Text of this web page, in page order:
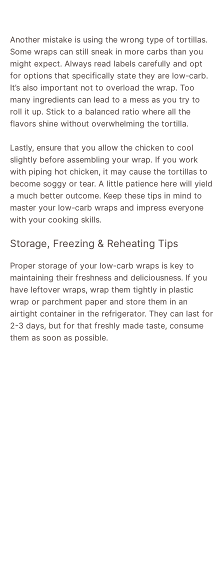
Another mistake is using the wrong type of tortillas.
Some wraps can still sneak in more carbs than you
might expect. Always read labels carefully and opt
for options that specifically state they are low-carb.
It’s also important not to overload the wrap. Too
many ingredients can lead to a mess as you try to
roll it up. Stick to a balanced ratio where all the
flavors shine without overwhelming the tortilla.
Lastly, ensure that you allow the chicken to cool
slightly before assembling your wrap. If you work
with piping hot chicken, it may cause the tortillas to
become soggy or tear. A little patience here will yield
a much better outcome. Keep these tips in mind to
master your low-carb wraps and impress everyone
with your cooking skills.
Storage, Freezing & Reheating Tips
Proper storage of your low-carb wraps is key to
maintaining their freshness and deliciousness. If you
have leftover wraps, wrap them tightly in plastic
wrap or parchment paper and store them in an
airtight container in the refrigerator. They can last for
2-3 days, but for that freshly made taste, consume
them as soon as possible.